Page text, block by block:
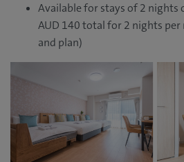
Available for stays of 2
AUD 140 total for 2 nights per
and plan)